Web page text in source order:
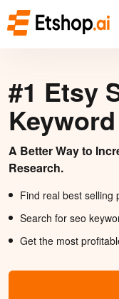
#1 Etsy
A Better Way to
Research.
Find real best selling
Search for seo
Get the most